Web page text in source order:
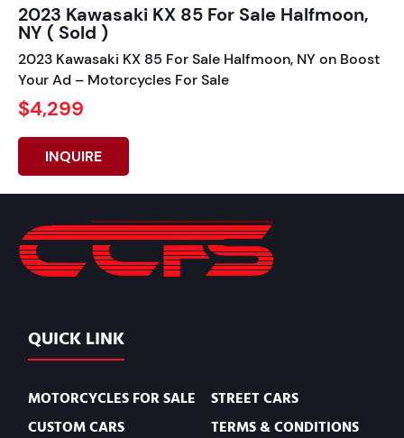
2023 Kawasaki KX 85 For Sale Halfmoon,
NY ( Sold )
2023 Kawasaki KX 85 For Sale Halfmoon, NY on Boost
Your Ad – Motorcycles For Sale
$4,299
INQUIRE
QUICK LINK
MOTORCYCLES FOR SALE
CUSTOM CARS
STREET CARS
TERMS & CONDITIONS